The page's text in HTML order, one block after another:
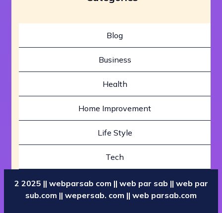
Blog
Business
Health
Home Improvement
Life Style
Tech
2 2025 || webparsab com || web par sab || web par
sub.com || wepersab. com || web parsab.com